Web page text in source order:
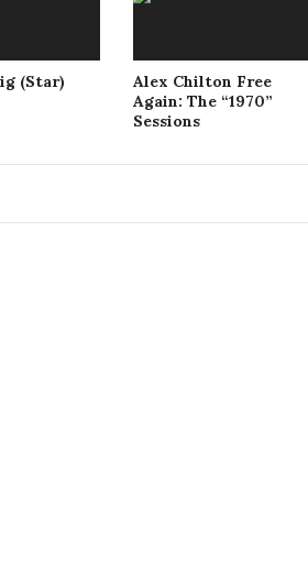
(Star)
Alex Chilton Free
Again: The “1970”
Sessions